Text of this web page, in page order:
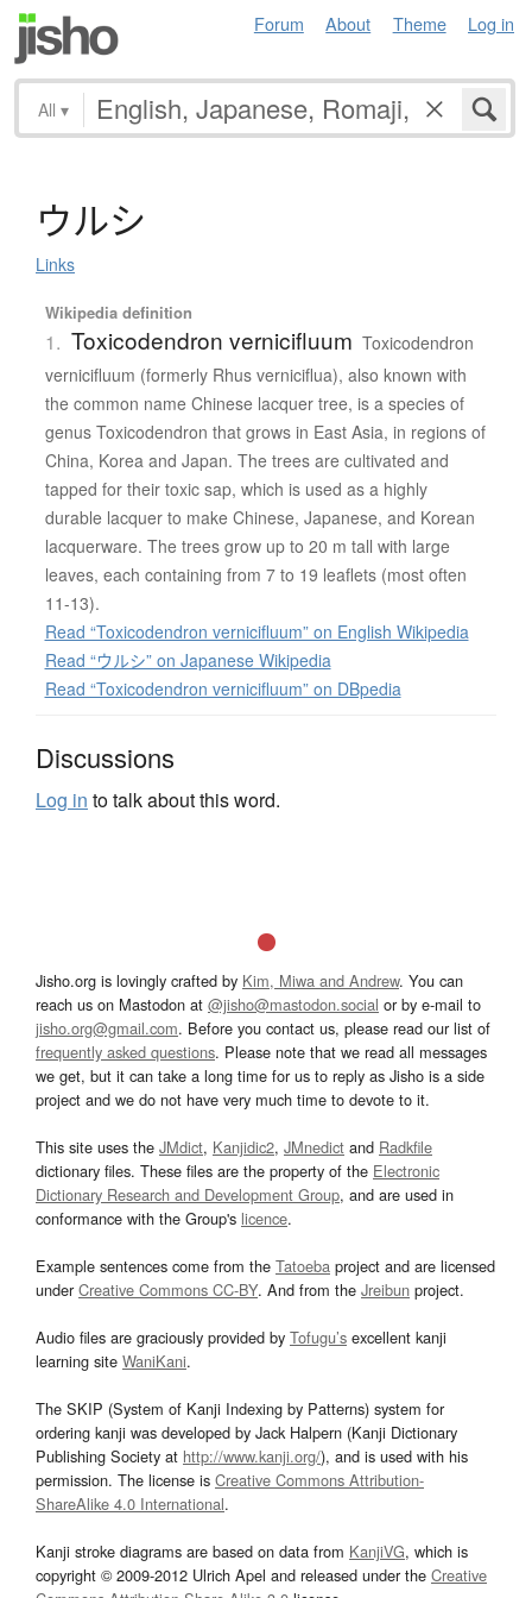
Forum About Theme Log in
All ▾
ウルシ
Links
Wikipedia definition
1. Toxicodendron vernicifluum Toxicodendron
vernicifluum (formerly Rhus verniciflua), also known with
the common name Chinese lacquer tree, is a species of
genus Toxicodendron that grows in East Asia, in regions of
China, Korea and Japan. The trees are cultivated and
tapped for their toxic sap, which is used as a highly
durable lacquer to make Chinese, Japanese, and Korean
lacquerware. The trees grow up to 20 m tall with large
leaves, each containing from 7 to 19 leaflets (most often
11-13).
Read “Toxicodendron vernicifluum” on English Wikipedia
Read “ウルシ” on Japanese Wikipedia
Read “Toxicodendron vernicifluum” on DBpedia
Discussions
Log in to talk about this word.
Jisho.org is lovingly crafted by Kim, Miwa and Andrew. You can
reach us on Mastodon at @jisho@mastodon.social or by e-mail to
jisho.org@gmail.com. Before you contact us, please read our list of
frequently asked questions. Please note that we read all messages
we get, but it can take a long time for us to reply as Jisho is a side
project and we do not have very much time to devote to it.
This site uses the JMdict, Kanjidic2, JMnedict and Radkfile
dictionary files. These files are the property of the Electronic
Dictionary Research and Development Group, and are used in
conformance with the Group's licence.
Example sentences come from the Tatoeba project and are licensed
underCreative Commons CC-BY. And from the Jreibun project.
Audio files are graciously provided by Tofugu’s excellent kanji
learning site WaniKani.
The SKIP (System of Kanji Indexing by Patterns) system for
ordering kanji was developed by Jack Halpern (Kanji Dictionary
Publishing Society at http://www.kanji.org/), and is used with his
permission. The license is Creative Commons Attribution-
ShareAlike 4.0 International.
Kanji stroke diagrams are based on data from KanjiVG, which is
copyright © 2009-2012 Ulrich Apel and released under the Creative